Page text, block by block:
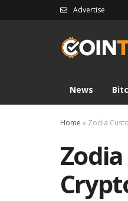
Advertise
News
Home » Zodia